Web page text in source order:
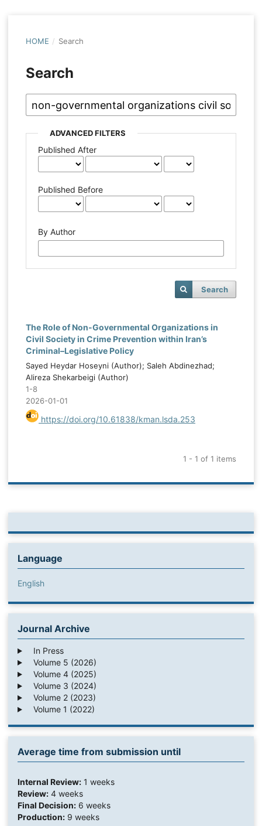
HOME / Search
Search
ADVANCED FILTERS
Published After
Published Before
By Author
Search
The Role of Non-Governmental Organizations in
Civil Society in Crime Prevention within Iran’s
Criminal–Legislative Policy
Sayed Heydar Hoseyni (Author); Saleh Abdinezhad;
Alireza Shekarbeigi (Author)
1-8
2026-01-01
https://doi.org/10.61838/kman.lsda.253
1 - 1 of 1 items
Language
English
Journal Archive
In Press
Volume 5 (2026)
Volume 4 (2025)
Volume 3 (2024)
Volume 2 (2023)
Volume 1 (2022)
Average time from submission until
Internal Review:1 weeks
Review:4 weeks
Final Decision:6 weeks
Production:9 weeks